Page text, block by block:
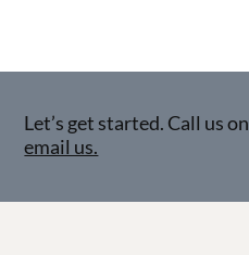
Let’s get started. Call us on
email us.